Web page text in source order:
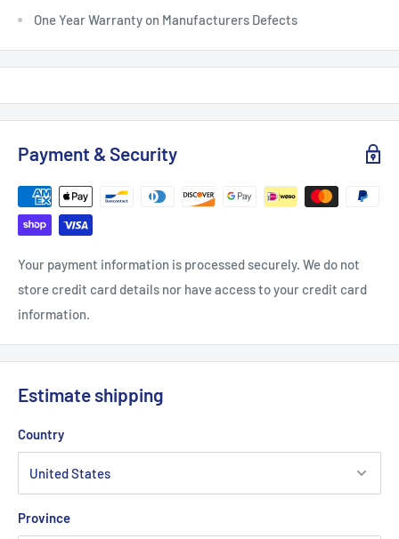
One Year Warranty on Manufacturers Defects
Payment & Security
Your payment information is processed securely. We do not
store credit card details nor have access to your credit card
information.
Estimate shipping
Country
Province